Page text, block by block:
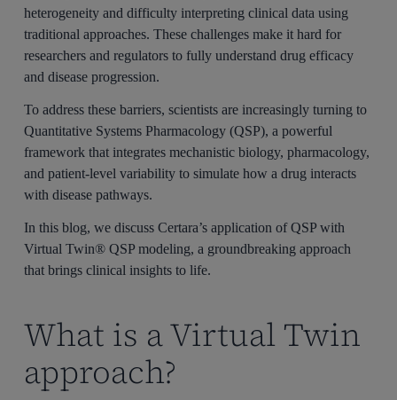
heterogeneity and difficulty interpreting clinical data using
traditional approaches. These challenges make it hard for
researchers and regulators to fully understand drug efficacy
and disease progression.
To address these barriers, scientists are increasingly turning to
Quantitative Systems Pharmacology (QSP), a powerful
framework that integrates mechanistic biology, pharmacology,
and patient-level variability to simulate how a drug interacts
with disease pathways.
In this blog, we discuss Certara’s application of QSP with
Virtual Twin® QSP modeling, a groundbreaking approach
that brings clinical insights to life.
What is a Virtual Twin
approach?